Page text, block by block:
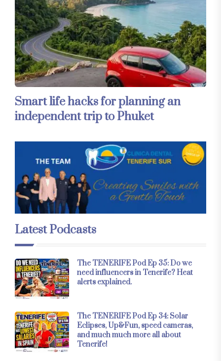
Smart life hacks for planning an
independent trip to Phuket
Latest Podcasts
The TENERIFE Pod Ep 35: Do we
need influencers in Tenerife? Heat
alerts explained.
The TENERIFE Pod Ep 34: Solar
Eclipses, Up&Fun, speed cameras,
and much much more all about
Tenerife!